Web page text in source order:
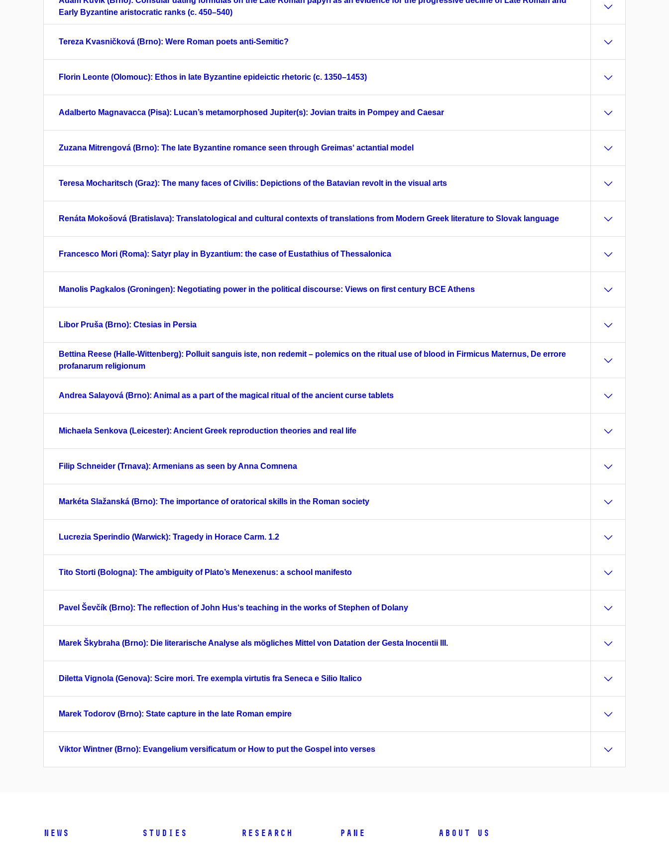
Early Byzantine aristocratic ranks (c. 450–540)
Tereza Kvasničková (Brno): Were Roman poets anti-Semitic?
Florin Leonte (Olomouc): Ethos in late Byzantine epideictic rhetoric (c. 1350–1453)
Adalberto Magnavacca (Pisa): Lucan’s metamorphosed Jupiter(s): Jovian traits in Pompey and Caesar
Zuzana Mitrengová (Brno): The late Byzantine romance seen through Greimas‘ actantial model
Teresa Mocharitsch (Graz): The many faces of Civilis: Depictions of the Batavian revolt in the visual arts
Renáta Mokošová (Bratislava): Translatological and cultural contexts of translations from Modern Greek literature to Slovak language
Francesco Mori (Roma): Satyr play in Byzantium: the case of Eustathius of Thessalonica
Manolis Pagkalos (Groningen): Negotiating power in the political discourse: Views on first century BCE Athens
Libor Pruša (Brno): Ctesias in Persia
Bettina Reese (Halle-Wittenberg): Polluit sanguis iste, non redemit – polemics on the ritual use of blood in Firmicus Maternus, De errore
profanarum religionum
Andrea Salayová (Brno): Animal as a part of the magical ritual of the ancient curse tablets
Michaela Senkova (Leicester): Ancient Greek reproduction theories and real life
Filip Schneider (Trnava): Armenians as seen by Anna Comnena
Markéta Slažanská (Brno): The importance of oratorical skills in the Roman society
Lucrezia Sperindio (Warwick): Tragedy in Horace Carm. 1.2
Tito Storti (Bologna): The ambiguity of Plato’s Menexenus: a school manifesto
Pavel Ševčík (Brno): The reflection of John Hus‘s teaching in the works of Stephen of Dolany
Marek Škybraha (Brno): Die literarische Analyse als mögliches Mittel von Datation der Gesta Inocentii III.
Diletta Vignola (Genova): Scire mori. Tre exempla virtutis fra Seneca e Silio Italico
Marek Todorov (Brno): State capture in the late Roman empire
Viktor Wintner (Brno): Evangelium versificatum or How to put the Gospel into verses
News Studies Research PANE About us